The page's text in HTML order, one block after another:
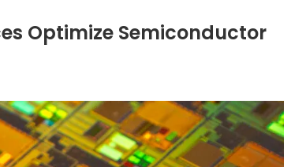
Optimize Semiconductor